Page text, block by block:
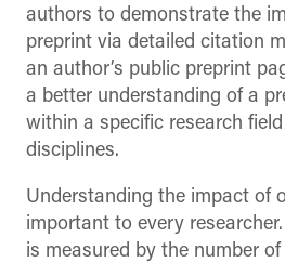
authors to demonstrate the
preprint via detailed citation
an author’s public preprint
a better understanding of a
within a specific research
disciplines.
Understanding the impact of
important to every
is measured by the number